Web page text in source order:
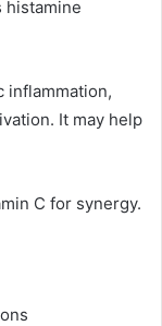
histamine
inflammation,
It may help
C for synergy.